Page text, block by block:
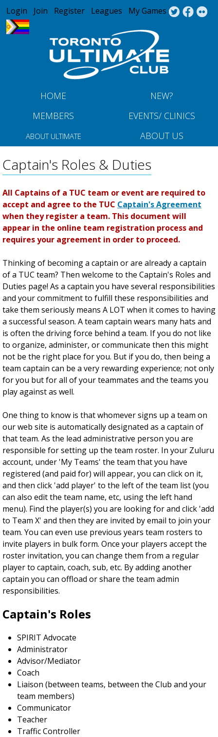
Jump to navigation
Login Join Register Leagues My Games
HOME
NEW?
MEMBERS
EVENTS/ CLINICS
ABOUT ULTIMATE ABOUT US
Captain's Roles & Duties
All Captains of a TUC team or event are required to
accept and agree to the TUC Captain's Agreement
when they register a team. This document will
appear in the online team registration process and
requires your agreement in order to proceed.
Thinking of becoming a captain or are already a captain
of a TUC team? Then welcome to the Captain's Roles and
Duties page! As a captain you have several responsibilities
and your commitment to fulfill these responsibilities and
take them seriously means A LOT when it comes to having
a successful season. A team captain wears many hats and
is often the driving force behind a team. If you do not like
to organize, administer, or communicate then this might
not be the right place for you. But if you do, then being a
team captain can be a very rewarding experience; not only
for you but for all of your teammates and the teams you
play against as well.
One thing to know is that whomever signs up a team on
our web site is automatically designated as a captain of
that team. As the lead administrative person you are
responsible for setting up the team roster. In your Zuluru
account, under 'My Teams' the team that you have
registered (and paid for) will appear, you can click on it,
and then click 'add player' to the left of the team list (you
can also edit the team name, etc, using the left hand
menu). Find the player(s) you are looking for and click 'add
to Team X' and then they are invited by email to join your
team. You can even use previous years team rosters to
invite players in bulk form. Once your players accept the
roster invitation, you can change them from a regular
player to captain, coach, sub, etc. By adding another
captain you can offload or share the team admin
responsibilities.
Captain's Roles
SPIRIT Advocate
Administrator
Advisor/Mediator
Coach
Liaison (between teams, between the Club and your
team members)
Communicator
Teacher
Traffic Controller